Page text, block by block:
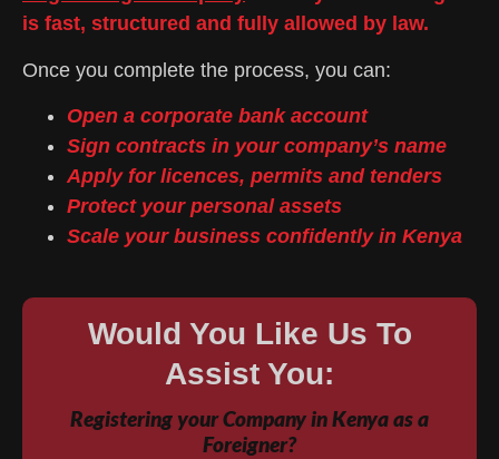
is fast, structured and fully allowed by law.
Once you complete the process, you can:
Open a corporate bank account
Sign contracts in your company’s name
Apply for licences, permits and tenders
Protect your personal assets
Scale your business confidently in Kenya
Would You Like Us To
Assist You:
Registering your Company in Kenya as a
Foreigner?